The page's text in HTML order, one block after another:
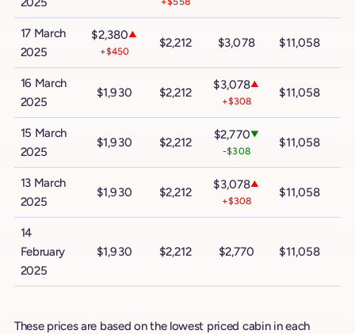
17 March
2025
$2,380▲
+$450
$2,212 $3,078 $11,058
16 March
2025
$1,930 $2,212
$3,078▲
+$308
$11,058
15 March
2025
$1,930 $2,212
$2,770▼
-$308
$11,058
13 March
2025
$1,930 $2,212
$3,078▲
+$308
$11,058
14
February
2025
$1,930 $2,212 $2,770 $11,058
These prices are based on the lowest priced cabin in each